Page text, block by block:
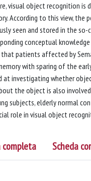
visual object recognition
According to this view,
seen and stored in the so-
conceptual
patients affected by
with sparing of the
at investigating whether
the object is also
subjects, elderly normal
role in visual object
completa Scheda